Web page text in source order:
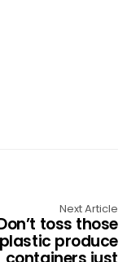
Next Article
toss those
plastic produce